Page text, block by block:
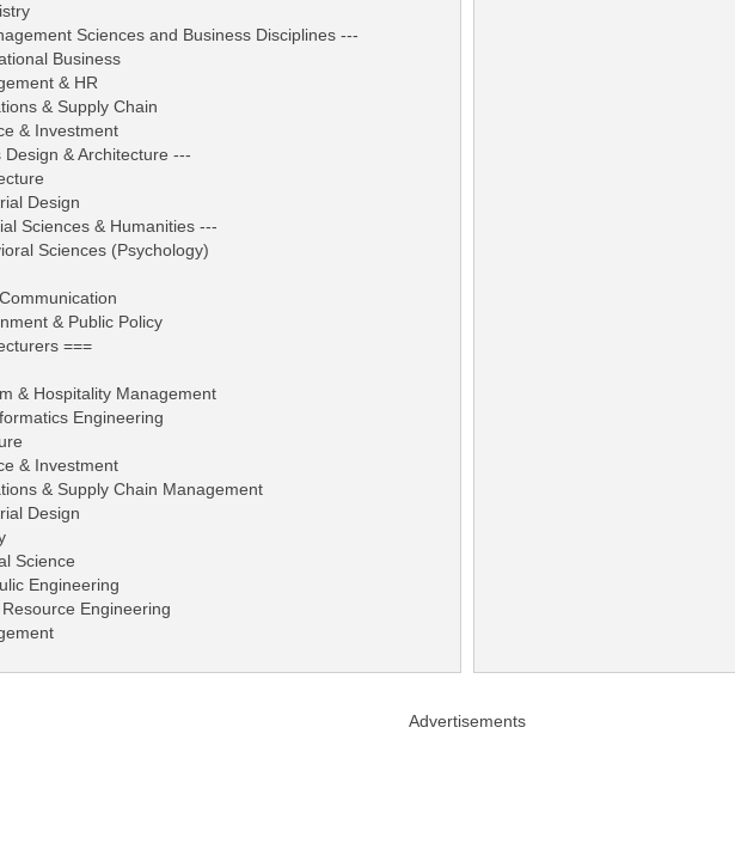
Sciences and Business Disciplines ---
Business
& HR
& Supply Chain
& Investment
Design & Architecture ---
Design
Sciences & Humanities ---
Sciences (Psychology)
& Public Policy
===
& Hospitality Management
Engineering
& Investment
& Supply Chain Management
Design
Science
Engineering
Engineering
Advertisements